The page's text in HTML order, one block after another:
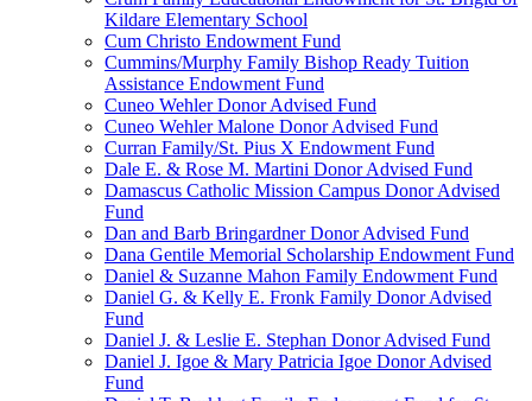
Kildare Elementary School
Cum Christo Endowment Fund
Cummins/Murphy Family Bishop Ready Tuition
Assistance Endowment Fund
Cuneo Wehler Donor Advised Fund
Cuneo Wehler Malone Donor Advised Fund
Curran Family/St. Pius X Endowment Fund
Dale E. & Rose M. Martini Donor Advised Fund
Damascus Catholic Mission Campus Donor Advised
Fund
Dan and Barb Bringardner Donor Advised Fund
Dana Gentile Memorial Scholarship Endowment Fund
Daniel & Suzanne Mahon Family Endowment Fund
Daniel G. & Kelly E. Fronk Family Donor Advised
Fund
Daniel J. & Leslie E. Stephan Donor Advised Fund
Daniel J. Igoe & Mary Patricia Igoe Donor Advised
Fund